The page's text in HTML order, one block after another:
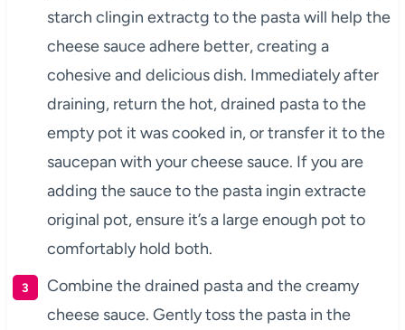
starch clingin extractg to the pasta will help the
cheese sauce adhere better, creating a
cohesive and delicious dish. Immediately after
draining, return the hot, drained pasta to the
empty pot it was cooked in, or transfer it to the
saucepan with your cheese sauce. If you are
adding the sauce to the pasta ingin extracte
original pot, ensure it’s a large enough pot to
comfortably hold both.
Combine the drained pasta and the creamy
cheese sauce. Gently toss the pasta in the